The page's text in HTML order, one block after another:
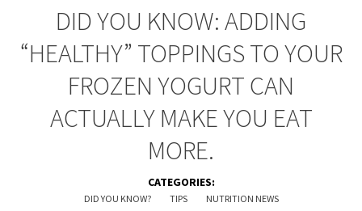
DID YOU KNOW: ADDING
“HEALTHY” TOPPINGS TO YOUR
FROZEN YOGURT CAN
ACTUALLY MAKE YOU EAT
MORE.
CATEGORIES:
DID YOU KNOW? TIPS NUTRITION NEWS